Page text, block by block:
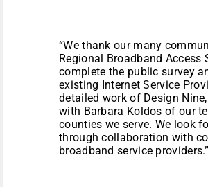
“We thank our many
Regional Broadband
complete the public survey
existing Internet Service
detailed work of Design
with Barbara Koldos of our
counties we serve. We look
through collaboration with
broadband service providers.”